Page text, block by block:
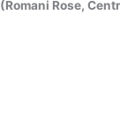
(Romani Rose,